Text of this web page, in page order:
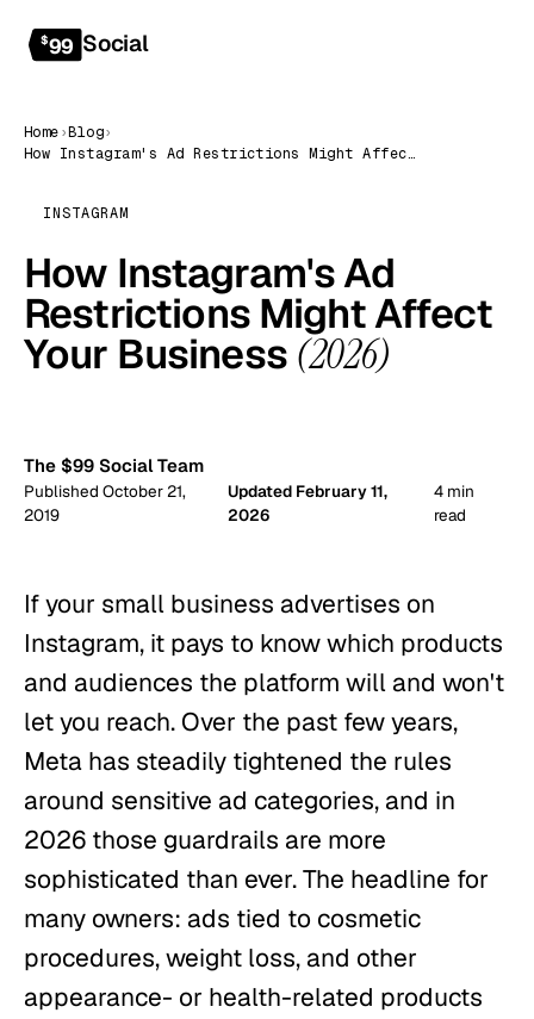
$99 Social
Home›Blog›
How Instagram's Ad Restrictions Might Affect Your Business (2026)
INSTAGRAM
How Instagram's Ad
Restrictions Might Affect
Your Business (2026)
The $99 Social Team
Published October 21,
2019
Updated February 11,
2026
4 min
read
If your small business advertises on
Instagram, it pays to know which products
and audiences the platform will and won't
let you reach. Over the past few years,
Meta has steadily tightened the rules
around sensitive ad categories, and in
2026 those guardrails are more
sophisticated than ever. The headline for
many owners: ads tied to cosmetic
procedures, weight loss, and other
appearance- or health-related products